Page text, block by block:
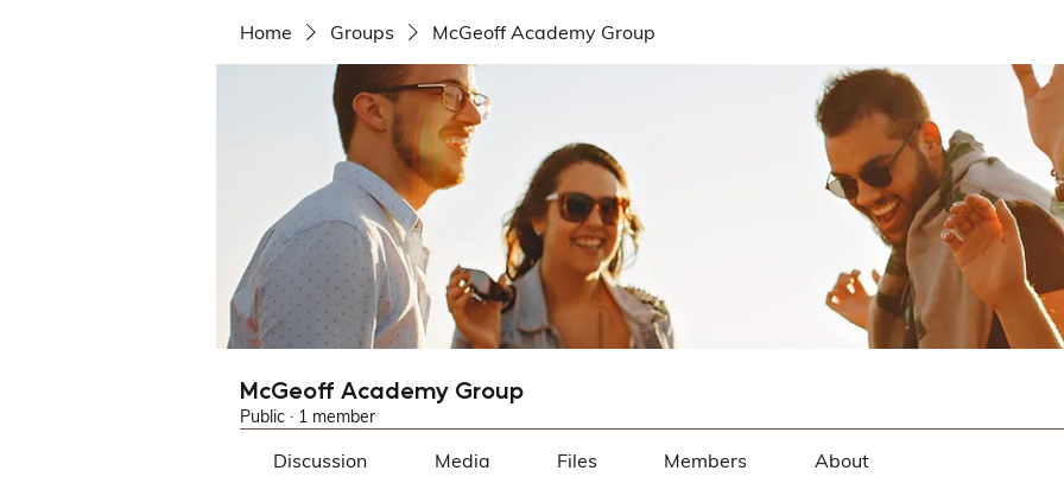
Home Groups McGeoff Academy Group
McGeoff Academy Group
Public · 1 member
Discussion Media Files Members About